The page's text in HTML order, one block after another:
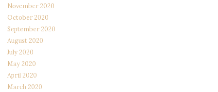
November 2020
October 2020
September 2020
August 2020
July 2020
May 2020
April 2020
March 2020